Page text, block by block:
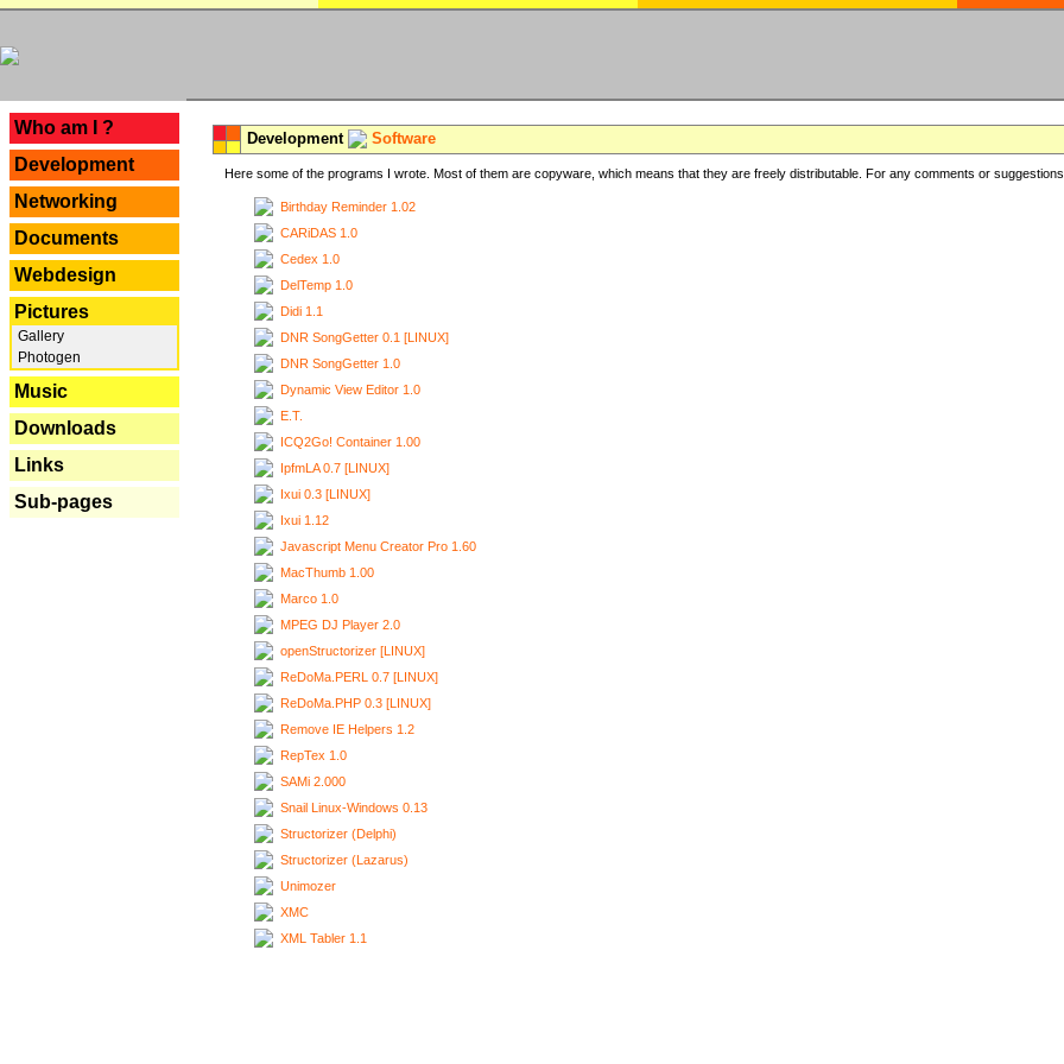
Who am I ?
Development
Networking
Documents
Webdesign
Pictures
Gallery
Photogen
Music
Downloads
Links
Sub-pages
Development Software
Here some of the programs I wrote. Most of them are copyware, which means that they are freely distributable. For any comments or
Birthday Reminder 1.02
CARiDAS 1.0
Cedex 1.0
DelTemp 1.0
Didi 1.1
DNR SongGetter 0.1 [LINUX]
DNR SongGetter 1.0
Dynamic View Editor 1.0
E.T.
ICQ2Go! Container 1.00
IpfmLA 0.7 [LINUX]
Ixui 0.3 [LINUX]
Ixui 1.12
Javascript Menu Creator Pro 1.60
MacThumb 1.00
Marco 1.0
MPEG DJ Player 2.0
openStructorizer [LINUX]
ReDoMa.PERL 0.7 [LINUX]
ReDoMa.PHP 0.3 [LINUX]
Remove IE Helpers 1.2
RepTex 1.0
SAMi 2.000
Snail Linux-Windows 0.13
Structorizer (Delphi)
Structorizer (Lazarus)
Unimozer
XMC
XML Tabler 1.1